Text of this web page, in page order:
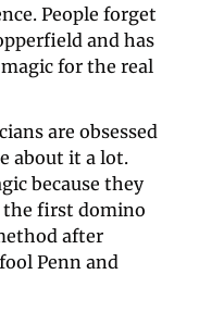
People forget
and has
for the real
are obsessed
about it a lot.
because they
the first domino
after
Penn and